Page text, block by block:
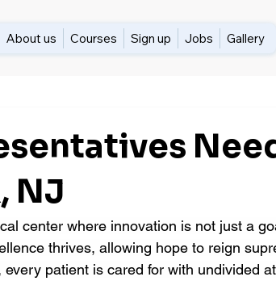
About us Courses Sign up Jobs Gallery
NJ
center where innovation is not just a
thrives, allowing hope to reign
every patient is cared for with undivided